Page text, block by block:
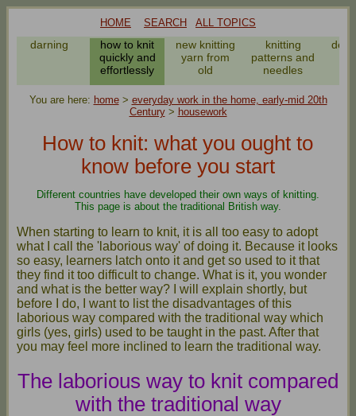
HOME SEARCH ALL TOPICS
darning
how to knit
quickly and
effortlessly
new knitting
yarn from
old
knitting
patterns and
needles
You are here: home> everyday work in the home, early-mid 20th
Century> housework
How to knit: what you ought to
know before you start
Different countries have developed their own ways of knitting.
This page is about the traditional British way.
When starting to learn to knit, it is all too easy to adopt
what I call the 'laborious way' of doing it. Because it looks
so easy, learners latch onto it and get so used to it that
they find it too difficult to change. What is it, you wonder
and what is the better way? I will explain shortly, but
before I do, I want to list the disadvantages of this
laborious way compared with the traditional way which
girls (yes, girls) used to be taught in the past. After that
you may feel more inclined to learn the traditional way.
The laborious way to knit compared
with the traditional way